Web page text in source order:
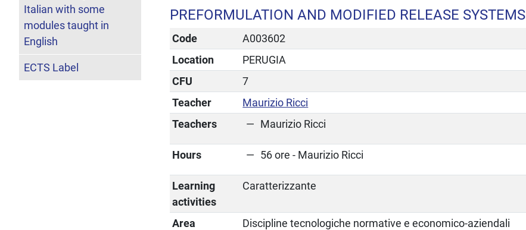
PREFORMULATION AND MODIFIED RELEASE SYSTEMS
Code
A003602
Location
PERUGIA
CFU
7
Teacher
Maurizio Ricci
Teachers
Maurizio Ricci
Hours 56 ore - Maurizio Ricci
Learning
activities
Caratterizzante
Area
Discipline tecnologiche normative e economico-aziendali
Italian with some
modules taught in
English
ECTS Label